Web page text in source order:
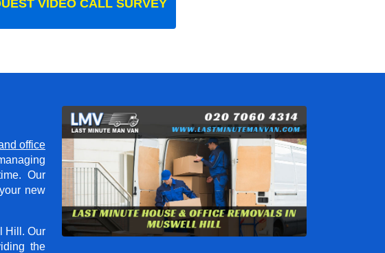
VIDEO CALL SURVEY
office
Our
new
Hill. Our
the